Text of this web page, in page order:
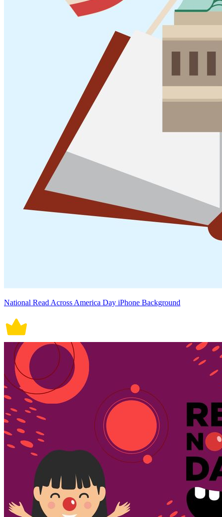
National Read Across America Day iPhone Background